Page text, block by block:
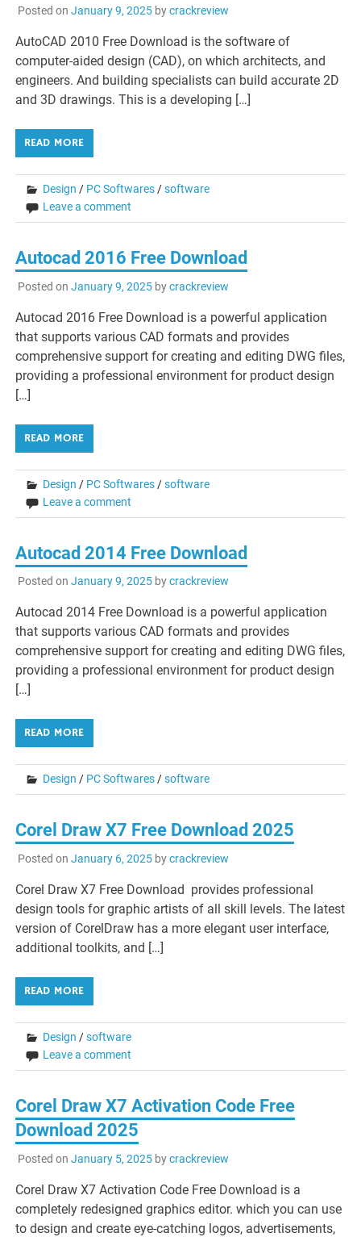
Posted on January 9, 2025bycrackreview
AutoCAD 2010 Free Download is the software of
computer-aided design (CAD), on which architects, and
engineers. And building specialists can build accurate 2D
and 3D drawings. This is a developing […]
READ MORE
Design / PC Softwares /software
Leave a comment
Autocad 2016 Free Download
Posted on January 9, 2025bycrackreview
Autocad 2016 Free Download is a powerful application
that supports various CAD formats and provides
comprehensive support for creating and editing DWG files,
providing a professional environment for product design
[…]
READ MORE
Design / PC Softwares /software
Leave a comment
Autocad 2014 Free Download
Posted on January 9, 2025bycrackreview
Autocad 2014 Free Download is a powerful application
that supports various CAD formats and provides
comprehensive support for creating and editing DWG files,
providing a professional environment for product design
[…]
READ MORE
Design / PC Softwares/software
Corel Draw X7 Free Download 2025
Posted on January 6, 2025bycrackreview
Corel Draw X7 Free Download provides professional
design tools for graphic artists of all skill levels. The latest
version of CorelDraw has a more elegant user interface,
additional toolkits, and […]
READ MORE
Design /software
Leave a comment
Corel Draw X7 Activation Code Free
Download 2025
Posted on January 5, 2025bycrackreview
Corel Draw X7 Activation Code Free Download is a
completely redesigned graphics editor. which you can use
to design and create eye-catching logos, advertisements,